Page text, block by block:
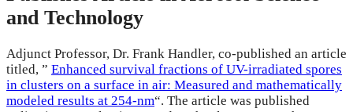
and Technology
Adjunct Professor, Dr. Frank Handler, co-published an article
titled, ” Enhanced survival fractions of UV-irradiated spores
in clusters on a surface in air: Measured and mathematically
modeled results at 254-nm“. The article was published